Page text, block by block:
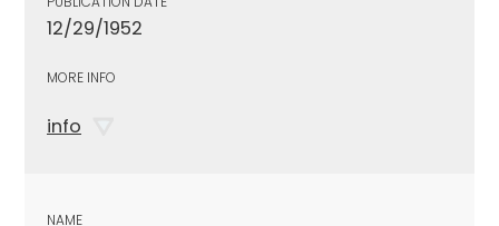
12/29/1952
MORE INFO
info
NAME